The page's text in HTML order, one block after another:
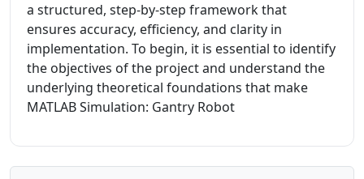
a structured, step-by-step framework that
ensures accuracy, efficiency, and clarity in
implementation. To begin, it is essential to identify
the objectives of the project and understand the
underlying theoretical foundations that make
MATLAB Simulation: Gantry Robot